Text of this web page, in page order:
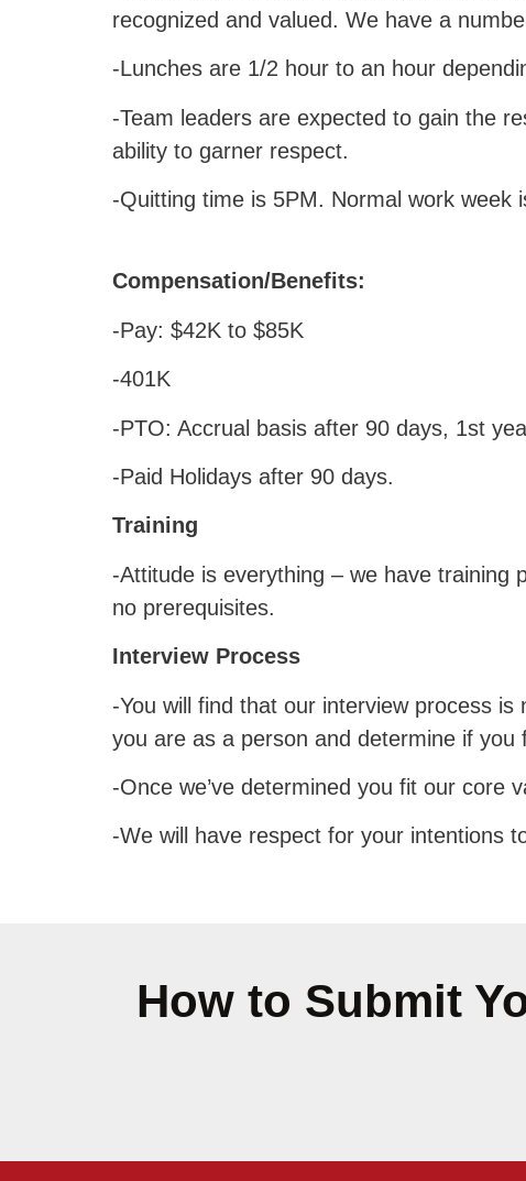
recognized and valued. We have a
-Lunches are 1/2 hour to an hour
-Team leaders are expected to gain the
ability to garner respect.
-Quitting time is 5PM. Normal work week
Compensation/Benefits:
-Pay: $42K to $85K
-401K
-PTO: Accrual basis after 90 days, 1st
-Paid Holidays after 90 days.
Training
-Attitude is everything – we have
no prerequisites.
Interview Process
-You will find that our interview process
you are as a person and determine if you
-Once we’ve determined you fit our core
-We will have respect for your intentions
How to Submit